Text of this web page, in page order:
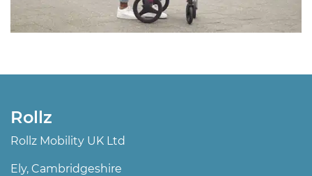
Rollz
Rollz Mobility UK Ltd
Ely, Cambridgeshire